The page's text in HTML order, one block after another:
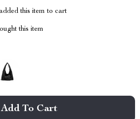
this item to cart
this item
Add To Cart